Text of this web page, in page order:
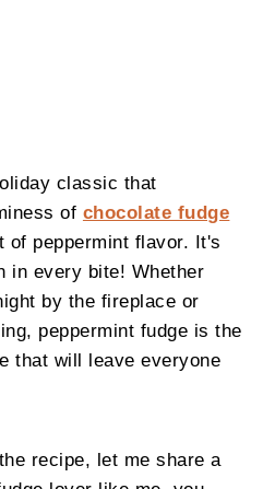
classic that
of chocolate fudge
of peppermint flavor. It's
in every bite! Whether
by the fireplace or
peppermint fudge is the
that will leave everyone
recipe, let me share a